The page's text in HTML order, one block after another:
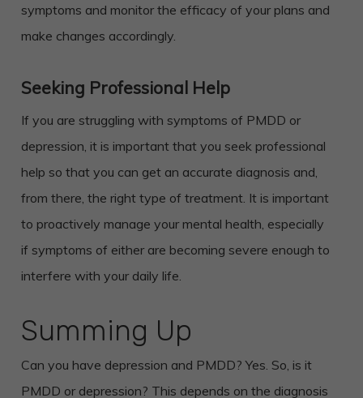
symptoms and monitor the efficacy of your plans and
make changes accordingly.
Seeking Professional Help
If you are struggling with symptoms of PMDD or
depression, it is important that you seek professional
help so that you can get an accurate diagnosis and,
from there, the right type of treatment. It is important
to proactively manage your mental health, especially
if symptoms of either are becoming severe enough to
interfere with your daily life.
Summing Up
Can you have depression and PMDD? Yes. So, is it
PMDD or depression? This depends on the diagnosis